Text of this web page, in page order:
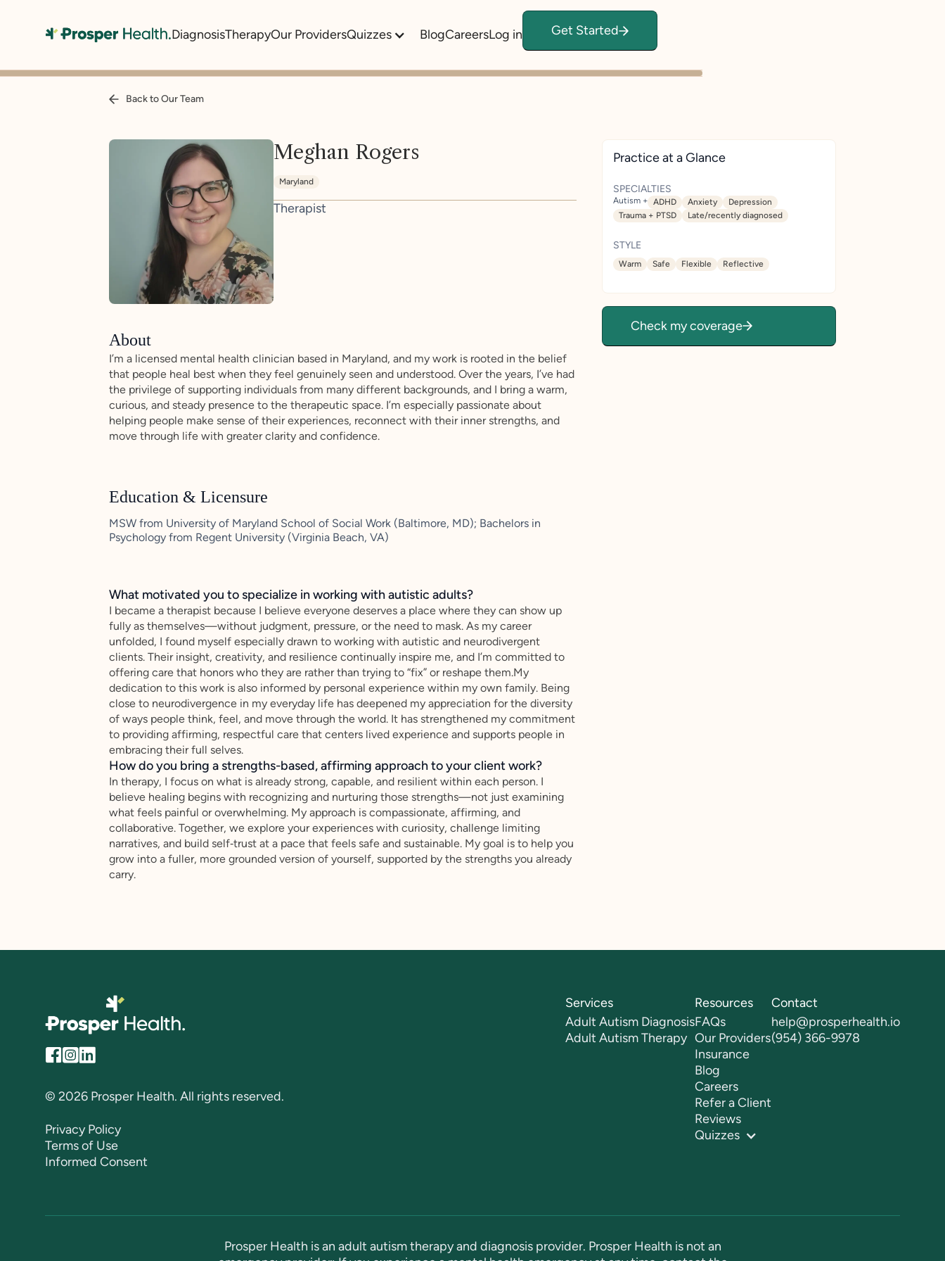
DiagnosisTherapyOur ProvidersQuizzes BlogCareersLog in Get Started
Back to Our Team
Meghan Rogers
Maryland
Therapist
About
I’m a licensed mental health clinician based in Maryland, and my work is rooted in the belief
that people heal best when they feel genuinely seen and understood. Over the years, I’ve had
the privilege of supporting individuals from many different backgrounds, and I bring a warm,
curious, and steady presence to the therapeutic space. I’m especially passionate about
helping people make sense of their experiences, reconnect with their inner strengths, and
move through life with greater clarity and confidence.
Education & Licensure
MSW from University of Maryland School of Social Work (Baltimore, MD); Bachelors in
Psychology from Regent University (Virginia Beach, VA)
What motivated you to specialize in working with autistic adults?
I became a therapist because I believe everyone deserves a place where they can show up
fully as themselves—without judgment, pressure, or the need to mask. As my career
unfolded, I found myself especially drawn to working with autistic and neurodivergent
clients. Their insight, creativity, and resilience continually inspire me, and I’m committed to
offering care that honors who they are rather than trying to “fix” or reshape them.My
dedication to this work is also informed by personal experience within my own family. Being
close to neurodivergence in my everyday life has deepened my appreciation for the diversity
of ways people think, feel, and move through the world. It has strengthened my commitment
to providing affirming, respectful care that centers lived experience and supports people in
embracing their full selves.
How do you bring a strengths-based, affirming approach to your client work?
In therapy, I focus on what is already strong, capable, and resilient within each person. I
believe healing begins with recognizing and nurturing those strengths—not just examining
what feels painful or overwhelming. My approach is compassionate, affirming, and
collaborative. Together, we explore your experiences with curiosity, challenge limiting
narratives, and build self‑trust at a pace that feels safe and sustainable. My goal is to help you
grow into a fuller, more grounded version of yourself, supported by the strengths you already
carry.
Practice at a Glance
SPECIALTIES
Autism + ADHD Anxiety
Depression
Trauma + PTSD
Late/recently diagnosed
STYLE
Warm Safe Flexible Reflective
Check my coverage
© 2026 Prosper Health. All rights reserved.
Privacy Policy
Terms of Use
Informed Consent
Services
Adult Autism Diagnosis
Adult Autism Therapy
Resources
FAQs
Our Providers
Insurance
Blog
Careers
Refer a Client
Reviews
Quizzes
Contact
help@prosperhealth.io
(954) 366-9978
Prosper Health is an adult autism therapy and diagnosis provider. Prosper Health is not an